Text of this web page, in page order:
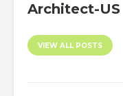
Architect-US
VIEW ALL POSTS